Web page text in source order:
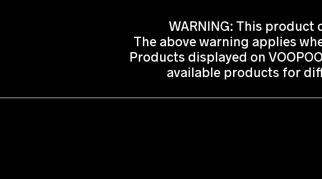
WARNING: This
The above warning applies
Products displayed on
available products for